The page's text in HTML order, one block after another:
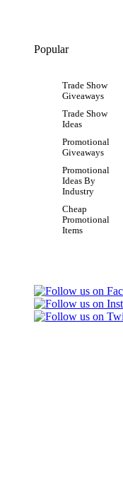
Popular
Trade Show
Giveaways
Trade Show
Ideas
Promotional
Giveaways
Promotional
Ideas By
Industry
Cheap
Promotional
Items